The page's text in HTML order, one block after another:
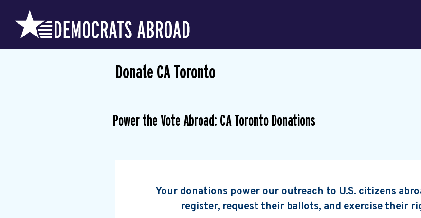
Donate CA Toronto
Power the Vote Abroad: CA Toronto Donations
Your donations power our outreach to U.S. citizens
register, request their ballots, and exercise their